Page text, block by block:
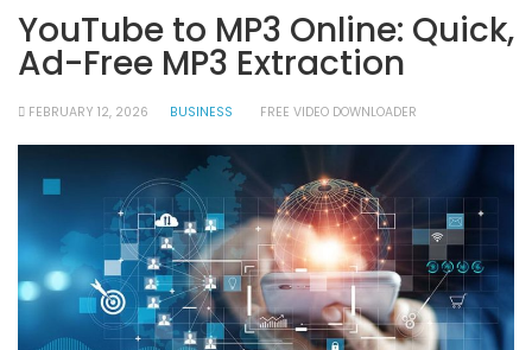
YouTube to MP3 Online: Quick,
Ad-Free MP3 Extraction
FEBRUARY 12, 2026 BUSINESS FREE VIDEO DOWNLOADER